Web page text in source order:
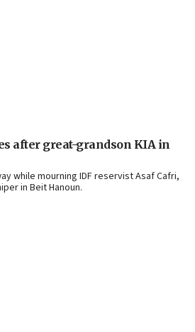
after great-grandson KIA in
while mourning IDF reservist Asaf Cafri,
in Beit Hanoun.